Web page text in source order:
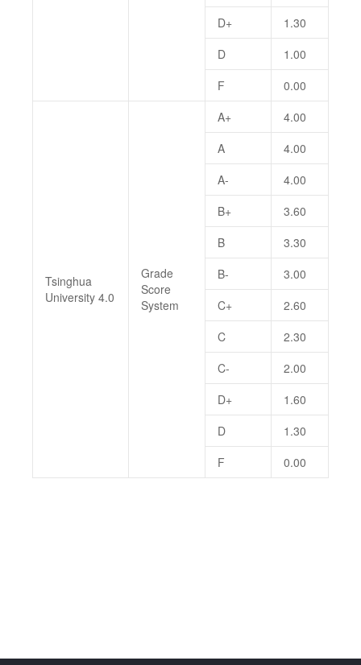
D+
1.30
D
1.00
F
0.00
Tsinghua
University 4.0
Grade
Score
System
A+
4.00
A
4.00
A-
4.00
B+
3.60
B
3.30
B-
3.00
C+
2.60
C
2.30
C-
2.00
D+
1.60
D
1.30
F
0.00